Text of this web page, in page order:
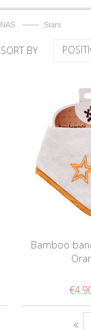
—— Stars
SORT BY
Bamboo